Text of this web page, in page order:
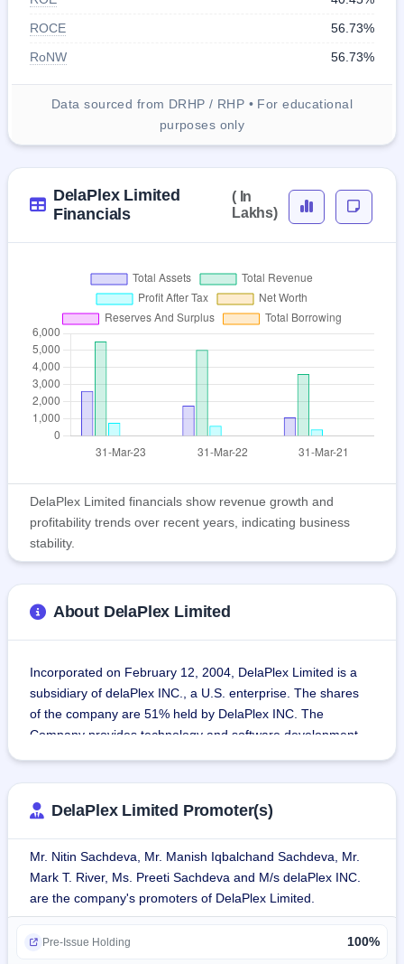
ROCE
56.73%
RoNW
56.73%
Data sourced from DRHP / RHP • For educational
purposes only
DelaPlex Limited
Financials
( In
Lakhs)
DelaPlex Limited financials show revenue growth and
profitability trends over recent years, indicating business
stability.
About DelaPlex Limited
Incorporated on February 12, 2004, DelaPlex Limited is a
subsidiary of delaPlex INC., a U.S. enterprise. The shares
of the company are 51% held by DelaPlex INC. The
Company provides technology and software development
The company also caters to all sorts of tech solutions,
including various forms of software-defined data centers,
integrated infrastructure, cloud computing, DevOps,
security solutions, data analytics, and artificial
intelligence.The company's test engineers are ISTQB Gold
certified, and its information security management system
is ISO/IEC 27001:2022 certified. The company also
DelaPlex Limited Promoter(s)
Mr. Nitin Sachdeva, Mr. Manish Iqbalchand Sachdeva, Mr.
Mark T. River, Ms. Preeti Sachdeva and M/s delaPlex INC.
are the company's promoters of DelaPlex Limited.
Pre-Issue Holding 100%